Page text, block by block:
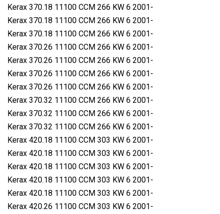
Kerax 370.18 11100 CCM 266 KW 6 2001-
Kerax 370.18 11100 CCM 266 KW 6 2001-
Kerax 370.18 11100 CCM 266 KW 6 2001-
Kerax 370.26 11100 CCM 266 KW 6 2001-
Kerax 370.26 11100 CCM 266 KW 6 2001-
Kerax 370.26 11100 CCM 266 KW 6 2001-
Kerax 370.26 11100 CCM 266 KW 6 2001-
Kerax 370.32 11100 CCM 266 KW 6 2001-
Kerax 370.32 11100 CCM 266 KW 6 2001-
Kerax 370.32 11100 CCM 266 KW 6 2001-
Kerax 420.18 11100 CCM 303 KW 6 2001-
Kerax 420.18 11100 CCM 303 KW 6 2001-
Kerax 420.18 11100 CCM 303 KW 6 2001-
Kerax 420.18 11100 CCM 303 KW 6 2001-
Kerax 420.18 11100 CCM 303 KW 6 2001-
Kerax 420.26 11100 CCM 303 KW 6 2001-